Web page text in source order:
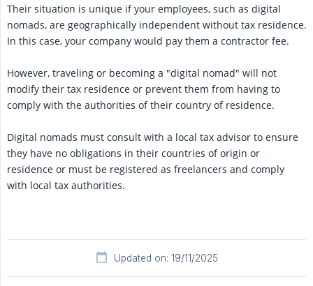
Their situation is unique if your employees, such as digital
nomads, are geographically independent without tax residence.
In this case, your company would pay them a contractor fee.
However, traveling or becoming a "digital nomad" will not
modify their tax residence or prevent them from having to
comply with the authorities of their country of residence.
Digital nomads must consult with a local tax advisor to ensure
they have no obligations in their countries of origin or
residence or must be registered as freelancers and comply
with local tax authorities.
Updated on: 19/11/2025